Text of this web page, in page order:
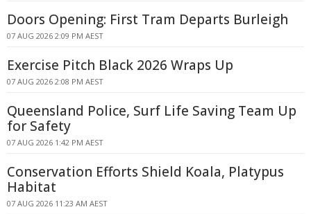
Doors Opening: First Tram Departs Burleigh
07 AUG 2026 2:09 PM AEST
Exercise Pitch Black 2026 Wraps Up
07 AUG 2026 2:08 PM AEST
Queensland Police, Surf Life Saving Team Up
for Safety
07 AUG 2026 1:42 PM AEST
Conservation Efforts Shield Koala, Platypus
Habitat
07 AUG 2026 11:23 AM AEST